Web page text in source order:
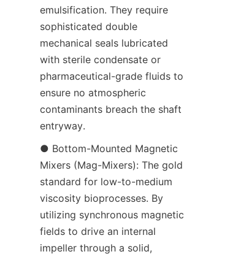
emulsification. They require
sophisticated double
mechanical seals lubricated
with sterile condensate or
pharmaceutical-grade fluids to
ensure no atmospheric
contaminants breach the shaft
entryway.
● Bottom-Mounted Magnetic
Mixers (Mag-Mixers): The gold
standard for low-to-medium
viscosity bioprocesses. By
utilizing synchronous magnetic
fields to drive an internal
impeller through a solid,